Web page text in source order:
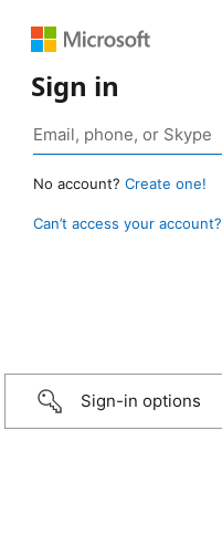
Sign in
No account? Create one!
Can’t access your account?
Sign-in options